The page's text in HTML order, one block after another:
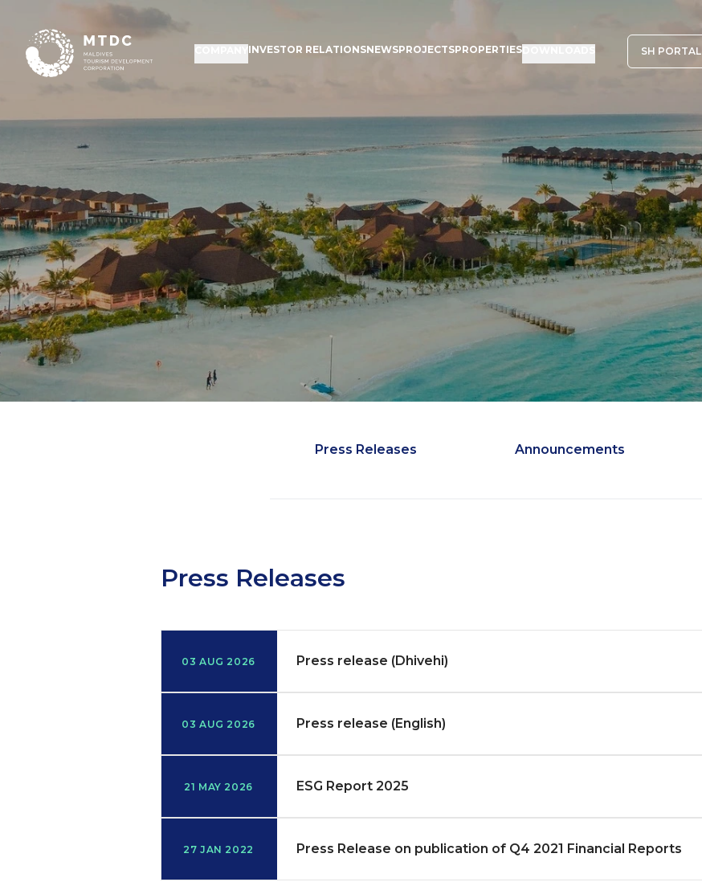
INVESTOR RELATIONSNEWSPROJECTSPROPERTIES SH PORTAL
Press Releases Announcements
Press Releases
03 AUG 2026 Press release (Dhivehi)
03 AUG 2026 Press release (English)
21 MAY 2026 ESG Report 2025
27 JAN 2022 Press Release on publication of Q4 2021 Financial Reports